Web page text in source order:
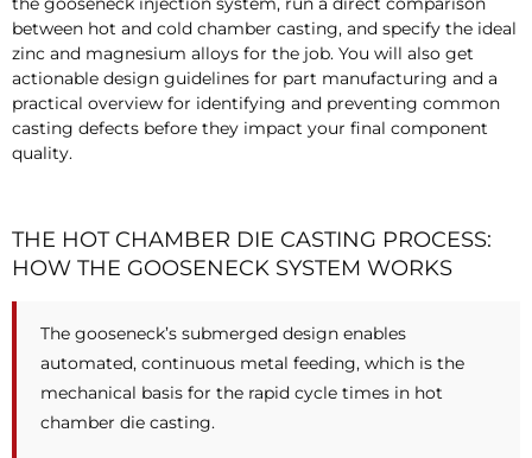
between hot and cold chamber casting, and specify the ideal
zinc and magnesium alloys for the job. You will also get
actionable design guidelines for part manufacturing and a
practical overview for identifying and preventing common
casting defects before they impact your final component
quality.
THE HOT CHAMBER DIE CASTING PROCESS:
HOW THE GOOSENECK SYSTEM WORKS
The gooseneck’s submerged design enables
automated, continuous metal feeding, which is the
mechanical basis for the rapid cycle times in hot
chamber die casting.